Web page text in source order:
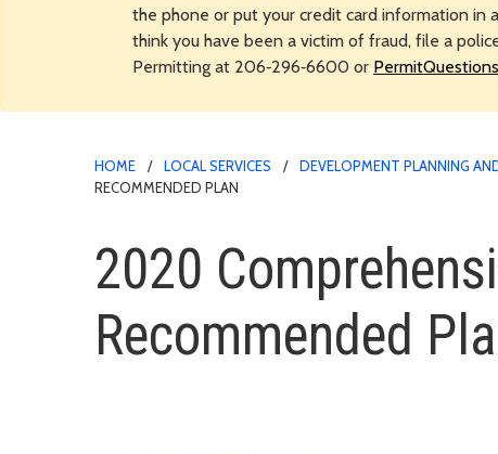
the phone or put your credit card information in
think you have been a victim of fraud, file a
Permitting at 206‑296‑6600 or
HOME LOCAL SERVICES DEVELOPMENT PLANNING
RECOMMENDED PLAN
2020
Recommended